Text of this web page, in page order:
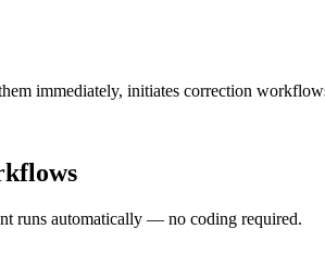
immediately, initiates correction
runs automatically — no coding required.